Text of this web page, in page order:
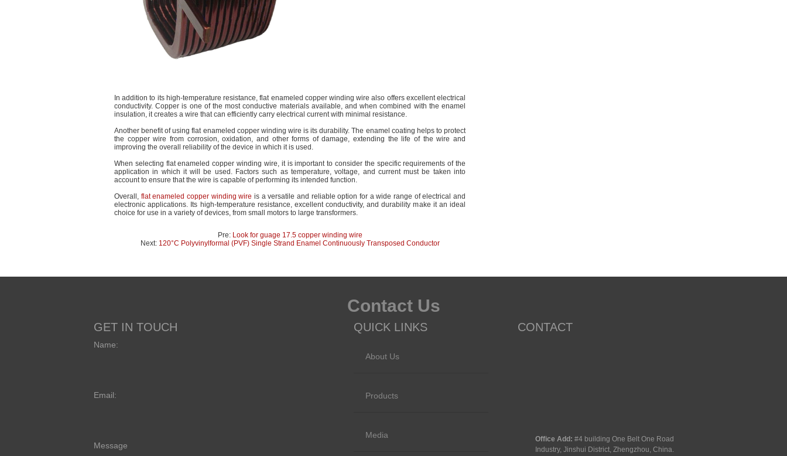
In addition to its high-temperature resistance, flat enameled copper winding wire also offers excellent electrical
conductivity. Copper is one of the most conductive materials available, and when combined with the enamel
insulation, it creates a wire that can efficiently carry electrical current with minimal resistance.
Another benefit of using flat enameled copper winding wire is its durability. The enamel coating helps to protect
the copper wire from corrosion, oxidation, and other forms of damage, extending the life of the wire and
improving the overall reliability of the device in which it is used.
When selecting flat enameled copper winding wire, it is important to consider the specific requirements of the
application in which it will be used. Factors such as temperature, voltage, and current must be taken into
account to ensure that the wire is capable of performing its intended function.
Overall, flat enameled copper winding wire is a versatile and reliable option for a wide range of electrical and
electronic applications. Its high-temperature resistance, excellent conductivity, and durability make it an ideal
choice for use in a variety of devices, from small motors to large transformers.
Pre: Look for guage 17.5 copper winding wire
Next: 120°C Polyvinylformal (PVF) Single Strand Enamel Continuously Transposed Conductor
Contact Us
GET IN TOUCH
Name:
Email:
Message
QUICK LINKS
About Us
Products
Media
CONTACT
Office Add: #4 building One Belt One Road
Industry, Jinshui District, Zhengzhou, China.